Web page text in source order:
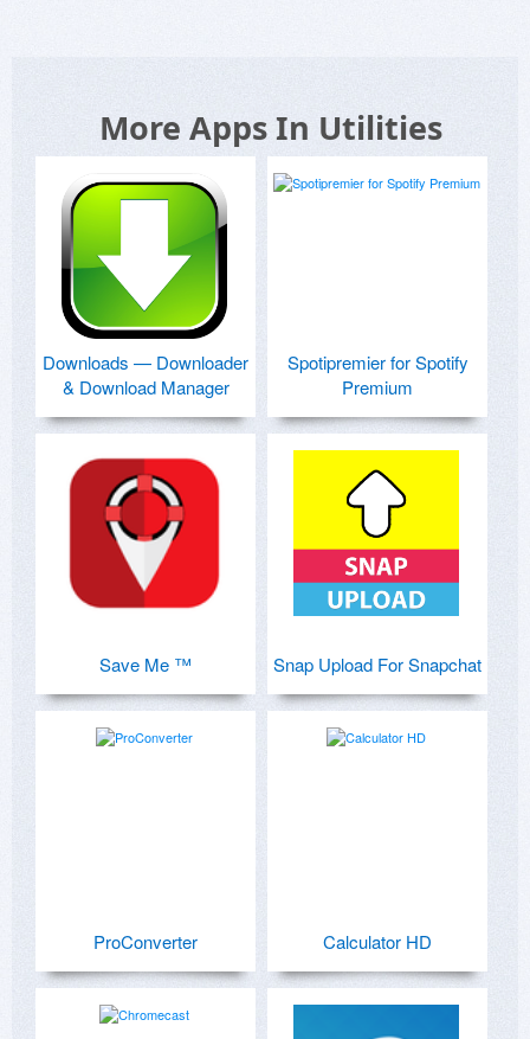
More Apps In Utilities
Downloads — Downloader
& Download Manager
Spotipremier for Spotify
Premium
Save Me ™ Snap Upload For Snapchat
ProConverter Calculator HD